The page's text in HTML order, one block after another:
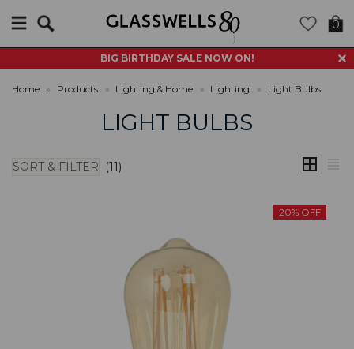
BIG BIRTHDAY SALE NOW ON!
0
Home » Products » Lighting & Home » Lighting » Light Bulbs
LIGHT BULBS
SORT & FILTER (11)
20% OFF